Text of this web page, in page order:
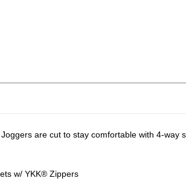
are cut to stay comfortable with 4-way
w/ YKK® Zippers